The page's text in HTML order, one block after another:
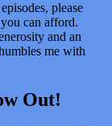
please
can afford.
and an
me with
Out!